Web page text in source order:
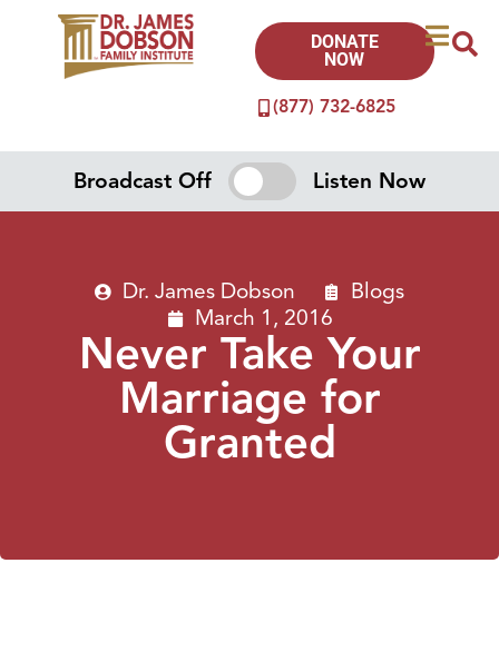
(877) 732-6825
DONATE
NOW
Broadcast Off Listen Now
Dr. James Dobson
Blogs
March 1, 2016
Never Take Your
Marriage for
Granted